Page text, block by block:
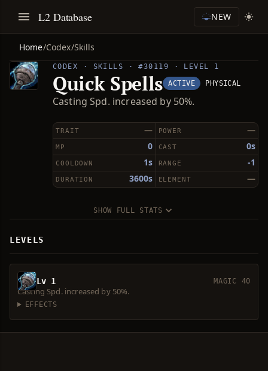
L2 Database NEW
Home/Codex/Skills
CODEX · SKILLS · #30119 · LEVEL 1
Quick Spells ACTIVE PHYSICAL
Casting Spd. increased by 50%.
—
TRAIT —
POWER
0
MP 0s
CAST
1s
COOLDOWN -1
RANGE
3600s
DURATION —
ELEMENT
SHOW FULL STATS
LEVELS
Lv 1 MAGIC 40
Casting Spd. increased by 50%.
EFFECTS